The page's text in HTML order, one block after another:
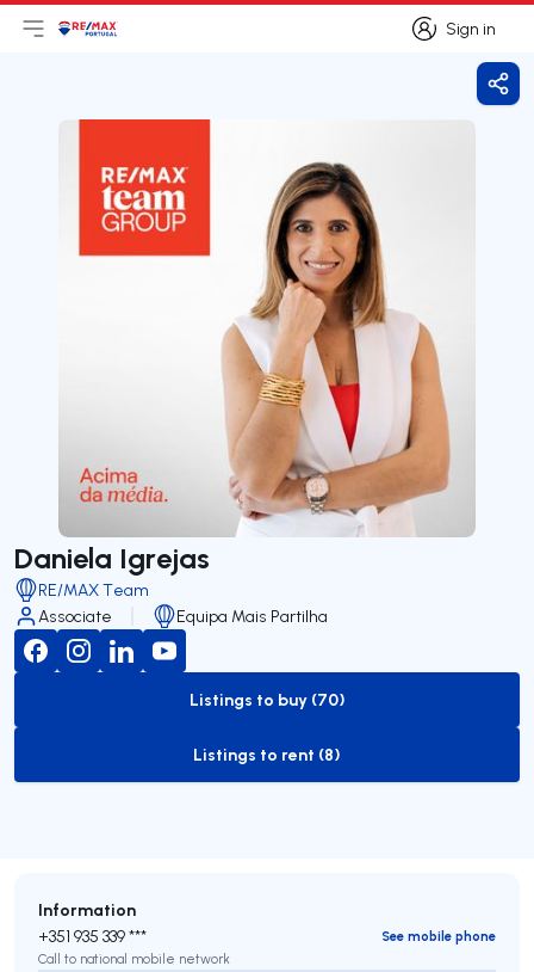
Sign in
Sign in
Open main menu
LogoGo to homepage
Daniela Igrejas
RE/MAX Team
Associate
Equipa Mais Partilha
to-buy-listing
Listings to buy (70)
to-rent-listing
Listings to rent (8)
Information
+351 935 339 ***
See mobile phone
Call to national mobile network